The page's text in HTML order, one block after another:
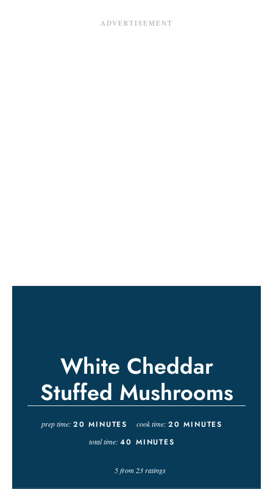
White Cheddar
Stuffed Mushrooms
prep time: 20 MINUTES cook time: 20 MINUTES
total time:40 MINUTES
5from 23ratings